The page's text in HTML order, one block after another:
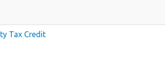
Tax Credit